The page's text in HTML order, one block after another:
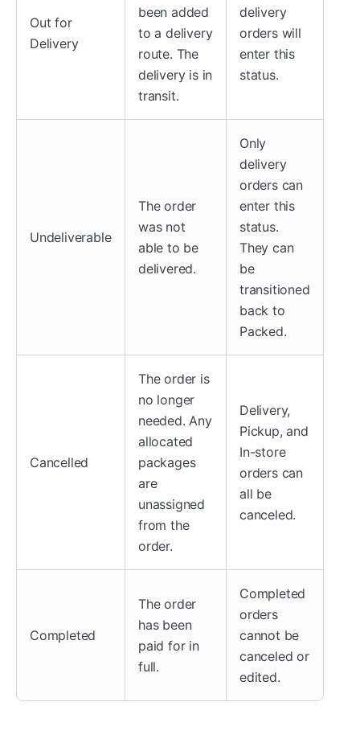
Out for
Delivery
been added
to a delivery
route. The
delivery is in
transit.
delivery
orders will
enter this
status.
Undeliverable
The order
was not
able to be
delivered.
Only
delivery
orders can
enter this
status.
They can
be
transitioned
back to
Packed.
Cancelled
The order is
no longer
needed. Any
allocated
packages
are
unassigned
from the
order.
Delivery,
Pickup, and
In-store
orders can
all be
canceled.
Completed
The order
has been
paid for in
full.
Completed
orders
cannot be
canceled or
edited.